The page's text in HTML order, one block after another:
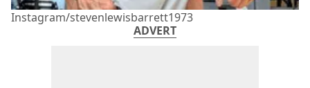
Instagram/stevenlewisbarrett1973
ADVERT